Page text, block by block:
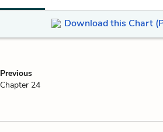
Download this Chart
Previous
Chapter 24